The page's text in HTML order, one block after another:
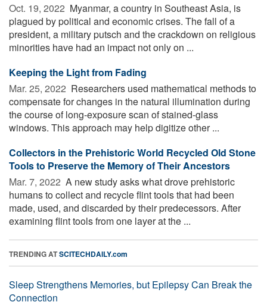
Oct. 19, 2022  Myanmar, a country in Southeast Asia, is
plagued by political and economic crises. The fall of a
president, a military putsch and the crackdown on religious
minorities have had an impact not only on ...
Keeping the Light from Fading
Mar. 25, 2022  Researchers used mathematical methods to
compensate for changes in the natural illumination during
the course of long-exposure scan of stained-glass
windows. This approach may help digitize other ...
Collectors in the Prehistoric World Recycled Old Stone
Tools to Preserve the Memory of Their Ancestors
Mar. 7, 2022  A new study asks what drove prehistoric
humans to collect and recycle flint tools that had been
made, used, and discarded by their predecessors. After
examining flint tools from one layer at the ...
TRENDING ATSCITECHDAILY.com
Sleep Strengthens Memories, but Epilepsy Can Break the
Connection